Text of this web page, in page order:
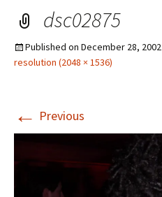
dsc02875
Published on December 28, 2002
resolution (2048 × 1536)
← Previous